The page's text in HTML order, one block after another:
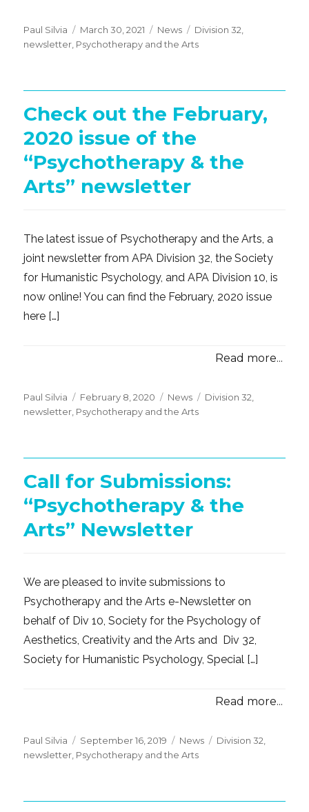
Paul Silvia
Posted
on
March 30, 2021 Categories
News Tags
Division 32,
newsletter, Psychotherapy and the Arts
Check out the February,
2020 issue of the
“Psychotherapy & the
Arts” newsletter
The latest issue of Psychotherapy and the Arts, a
joint newsletter from APA Division 32, the Society
for Humanistic Psychology, and APA Division 10, is
now online! You can find the February, 2020 issue
here […]
Read more...
Paul Silvia
Posted
on
February 8, 2020 Categories
News Tags
Division 32,
newsletter, Psychotherapy and the Arts
Call for Submissions:
“Psychotherapy & the
Arts” Newsletter
We are pleased to invite submissions to
Psychotherapy and the Arts e-Newsletter on
behalf of Div 10, Society for the Psychology of
Aesthetics, Creativity and the Arts and Div 32,
Society for Humanistic Psychology, Special […]
Read more...
Paul Silvia
Posted
on
September 16, 2019 Categories
News Tags
Division 32,
newsletter, Psychotherapy and the Arts